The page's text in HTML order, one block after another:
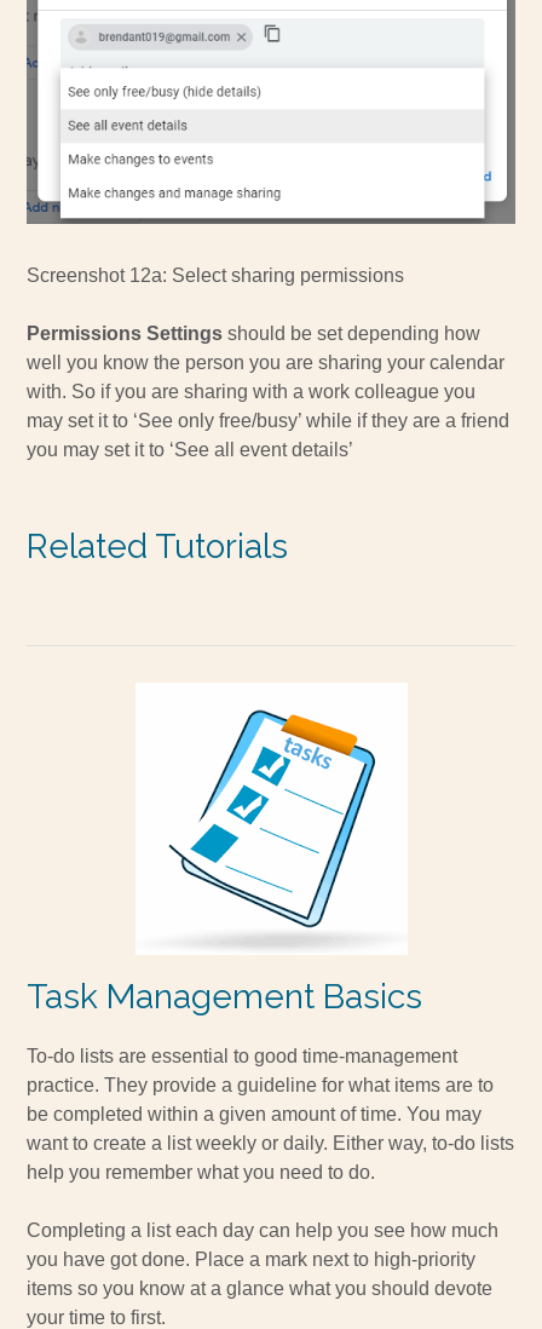
Screenshot 12a: Select sharing permissions
Permissions Settings should be set depending how
well you know the person you are sharing your calendar
with. So if you are sharing with a work colleague you
may set it to ‘See only free/busy’ while if they are a friend
you may set it to ‘See all event details’
Related Tutorials
Task Management Basics
To-do lists are essential to good time-management
practice. They provide a guideline for what items are to
be completed within a given amount of time. You may
want to create a list weekly or daily. Either way, to-do lists
help you remember what you need to do.
Completing a list each day can help you see how much
you have got done. Place a mark next to high-priority
items so you know at a glance what you should devote
your time to first.